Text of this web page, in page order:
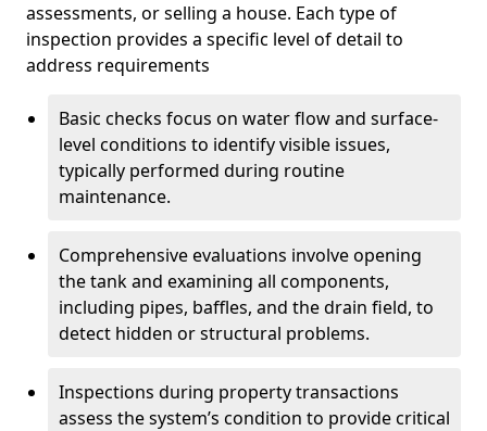
assessments, or selling a house. Each type of
inspection provides a specific level of detail to
address requirements
Basic checks focus on water flow and surface-
level conditions to identify visible issues,
typically performed during routine
maintenance.
Comprehensive evaluations involve opening
the tank and examining all components,
including pipes, baffles, and the drain field, to
detect hidden or structural problems.
Inspections during property transactions
assess the system’s condition to provide critical